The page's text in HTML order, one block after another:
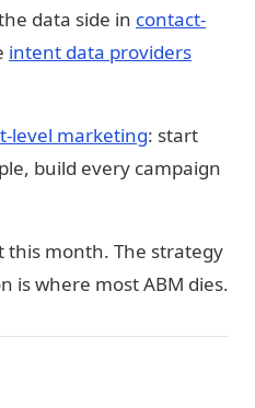
data side in contact-
intent data providers
level marketing: start
build every campaign
this month. The strategy
is where most ABM dies.